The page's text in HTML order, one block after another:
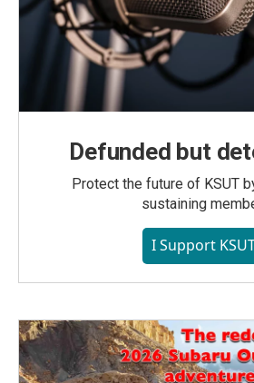
Defunded but
Protect the future of KSUT
sustaining
I Support